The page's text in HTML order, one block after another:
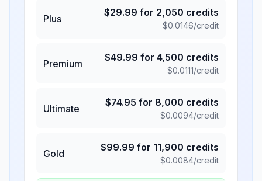
Plus
$29.99 for 2,050 credits
$0.0146/credit
Premium
$49.99 for 4,500 credits
$0.0111/credit
Ultimate
$74.95 for 8,000 credits
$0.0094/credit
Gold
$99.99 for 11,900 credits
$0.0084/credit